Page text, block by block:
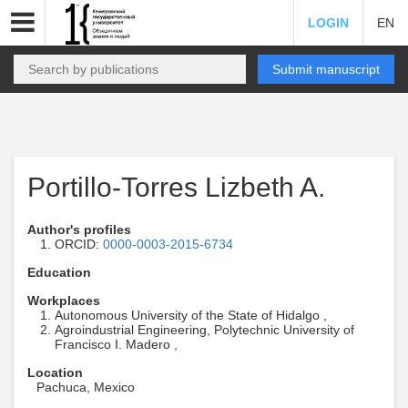
LOGIN EN
Submit manuscript
Portillo-Torres Lizbeth A.
Author's profiles
ORCID: 0000-0003-2015-6734
Education
Workplaces
Autonomous University of the State of Hidalgo ,
Agroindustrial Engineering, Polytechnic University of
Francisco I. Madero ,
Location
Pachuca, Mexico